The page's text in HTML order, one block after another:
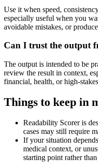
Use it when speed,
especially useful when you
avoidable mistakes, or
Can I trust the output
The output is intended to be
review the result in context,
financial, health, or high-
Things to keep in
Readability Scorer is
cases may still require
If your situation
medical context, or
starting point rather